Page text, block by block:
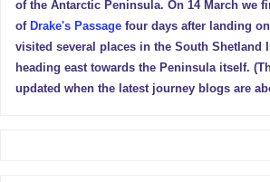
of the Antarctic Peninsula. On 14 March we
of Drake's Passage four days after landing
visited several places in the South Shetland
heading east towards the Peninsula itself.
updated when the latest journey blogs are